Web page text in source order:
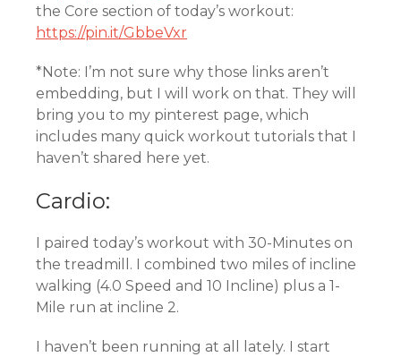
the Core section of today’s workout:
https://pin.it/GbbeVxr
*Note: I’m not sure why those links aren’t
embedding, but I will work on that. They will
bring you to my pinterest page, which
includes many quick workout tutorials that I
haven’t shared here yet.
Cardio:
I paired today’s workout with 30-Minutes on
the treadmill. I combined two miles of incline
walking (4.0 Speed and 10 Incline) plus a 1-
Mile run at incline 2.
I haven’t been running at all lately. I start